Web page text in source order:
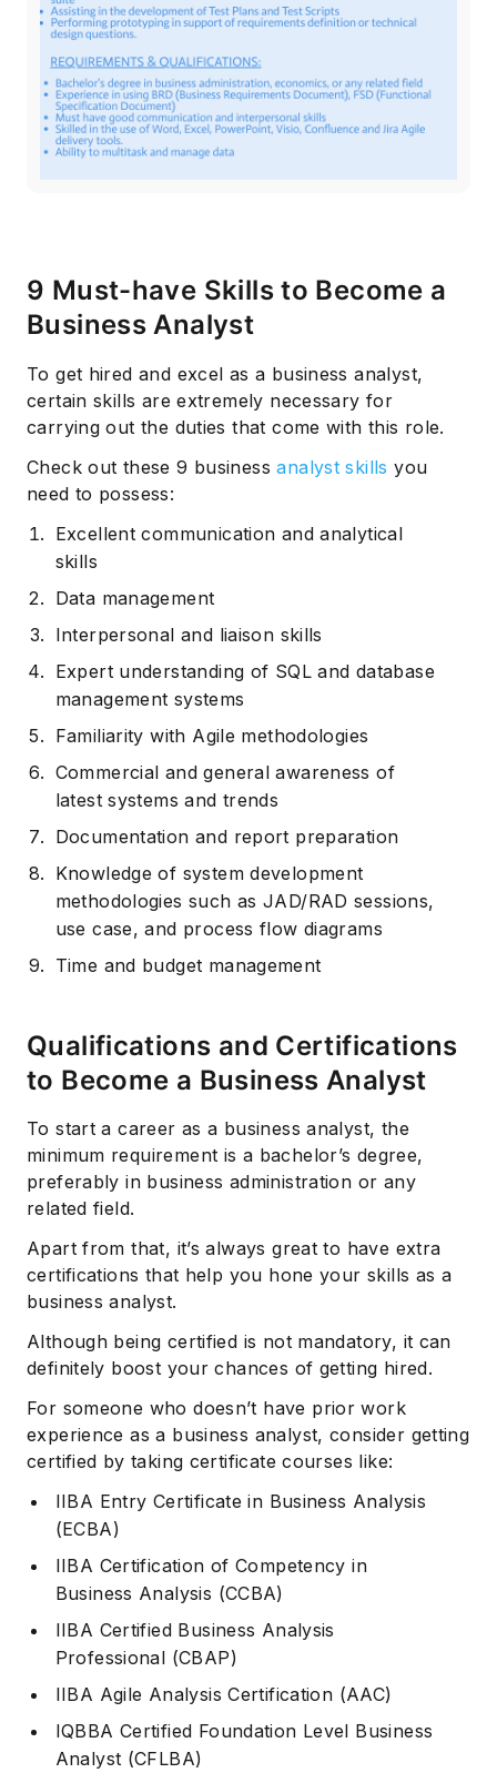
9 Must-have Skills to Become a
Business Analyst
To get hired and excel as a business analyst,
certain skills are extremely necessary for
carrying out the duties that come with this role.
Check out these 9 businessanalyst skills you
need to possess:
Excellent communication and analytical
skills
Data management
Interpersonal and liaison skills
Expert understanding of SQL and database
management systems
Familiarity with Agile methodologies
Commercial and general awareness of
latest systems and trends
Documentation and report preparation
Knowledge of system development
methodologies such as JAD/RAD sessions,
use case, and process flow diagrams
Time and budget management
Qualifications and Certifications
to Become a Business Analyst
To start a career as a business analyst, the
minimum requirement is a bachelor’s degree,
preferably in business administration or any
related field.
Apart from that, it’s always great to have extra
certifications that help you hone your skills as a
business analyst.
Although being certified is not mandatory, it can
definitely boost your chances of getting hired.
For someone who doesn’t have prior work
experience as a business analyst, consider getting
certified by taking certificate courses like:
IIBA Entry Certificate in Business Analysis
(ECBA)
IIBA Certification of Competency in
Business Analysis (CCBA)
IIBA Certified Business Analysis
Professional (CBAP)
IIBA Agile Analysis Certification (AAC)
IQBBA Certified Foundation Level Business
Analyst (CFLBA)